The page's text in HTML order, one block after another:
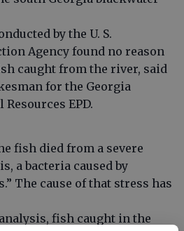
by the U. S.
Agency found no reason
caught from the river, said
for the Georgia
EPD.
fish died from a severe
a bacteria caused by
The cause of that stress has
fish caught in the